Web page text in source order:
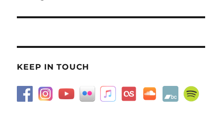
KEEP IN TOUCH